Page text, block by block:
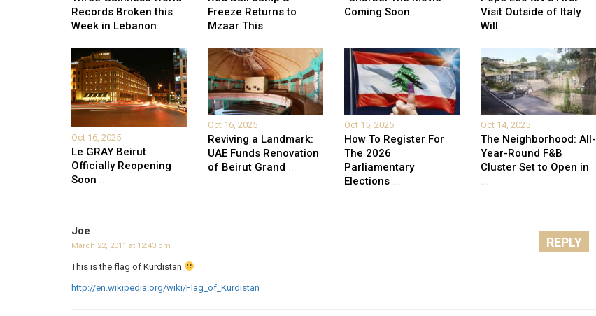
Records Broken this
Week in Lebanon
Freeze Returns to
Mzaar This ...
Coming Soon ...
Visit Outside of Italy
Will ...
Oct 16, 2025
Le GRAY Beirut
Officially Reopening
Soon ...
Oct 16, 2025
Reviving a Landmark:
UAE Funds Renovation
of Beirut Grand ...
Oct 15, 2025
How To Register For
The 2026
Parliamentary
Elections ...
Oct 14, 2025
The Neighborhood: All-
Year-Round F&B
Cluster Set to Open in
...
Joe
March 22, 2011 at 12:43 pm
This is the flag of Kurdistan
http://en.wikipedia.org/wiki/Flag_of_Kurdistan
REPLY